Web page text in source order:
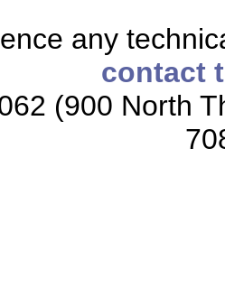
any
contact
(900 North